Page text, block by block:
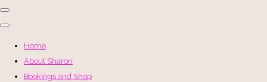
Home
About Sharon
Bookings and Shop